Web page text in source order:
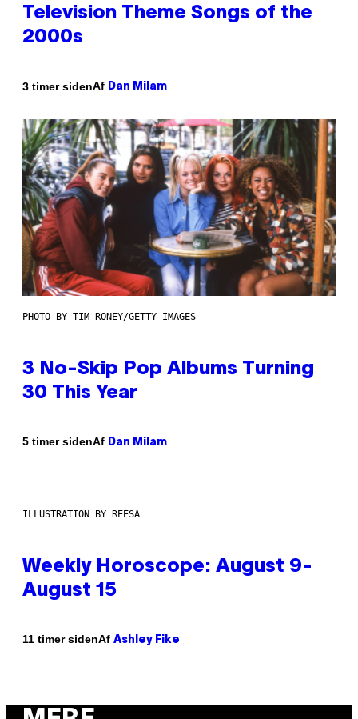
Television Theme Songs of the
2000s
3 timer sidenAf Dan Milam
PHOTO BY TIM RONEY/GETTY IMAGES
3 No-Skip Pop Albums Turning
30 This Year
5 timer sidenAf Dan Milam
ILLUSTRATION BY REESA
Weekly Horoscope: August 9-
August 15
11 timer sidenAf Ashley Fike